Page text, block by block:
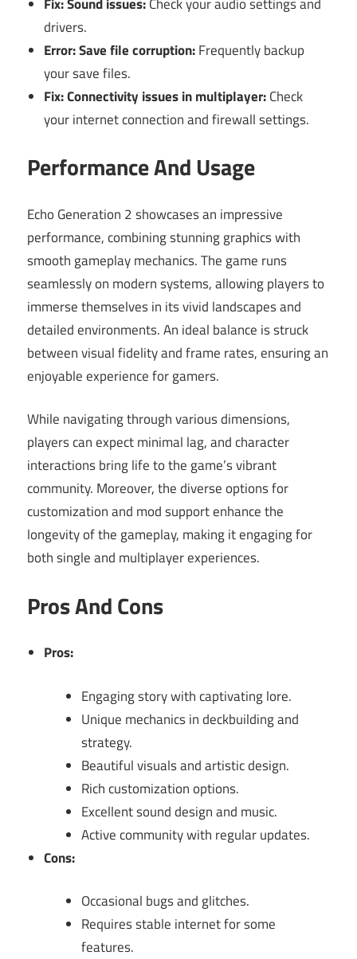
drivers.
Error: Save file corruption:Frequently backup
your save files.
Fix: Connectivity issues in multiplayer:Check
your internet connection and firewall settings.
Performance And Usage
Echo Generation 2 showcases an impressive
performance, combining stunning graphics with
smooth gameplay mechanics. The game runs
seamlessly on modern systems, allowing players to
immerse themselves in its vivid landscapes and
detailed environments. An ideal balance is struck
between visual fidelity and frame rates, ensuring an
enjoyable experience for gamers.
While navigating through various dimensions,
players can expect minimal lag, and character
interactions bring life to the game’s vibrant
community. Moreover, the diverse options for
customization and mod support enhance the
longevity of the gameplay, making it engaging for
both single and multiplayer experiences.
Pros And Cons
Pros:
Engaging story with captivating lore.
Unique mechanics in deckbuilding and
strategy.
Beautiful visuals and artistic design.
Rich customization options.
Excellent sound design and music.
Active community with regular updates.
Cons:
Occasional bugs and glitches.
Requires stable internet for some
features.